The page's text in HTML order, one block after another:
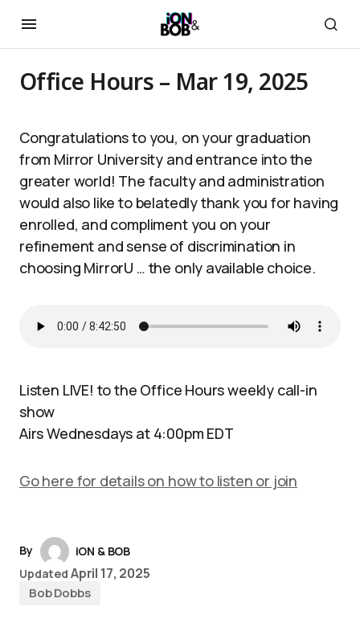
Office Hours – Mar 19, 2025
Congratulations to you, on your graduation
from Mirror University and entrance into the
greater world! The faculty and administration
would also like to belatedly thank you for having
enrolled, and compliment you on your
refinement and sense of discrimination in
choosing MirrorU … the only available choice.
Listen LIVE! to the Office Hours weekly call-in
show
Airs Wednesdays at 4:00pm EDT
Go here for details on how to listen or join
By
iON & BOB
Updated April 17, 2025
Bob Dobbs